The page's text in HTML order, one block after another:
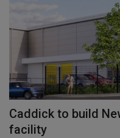
Caddick to build
facility